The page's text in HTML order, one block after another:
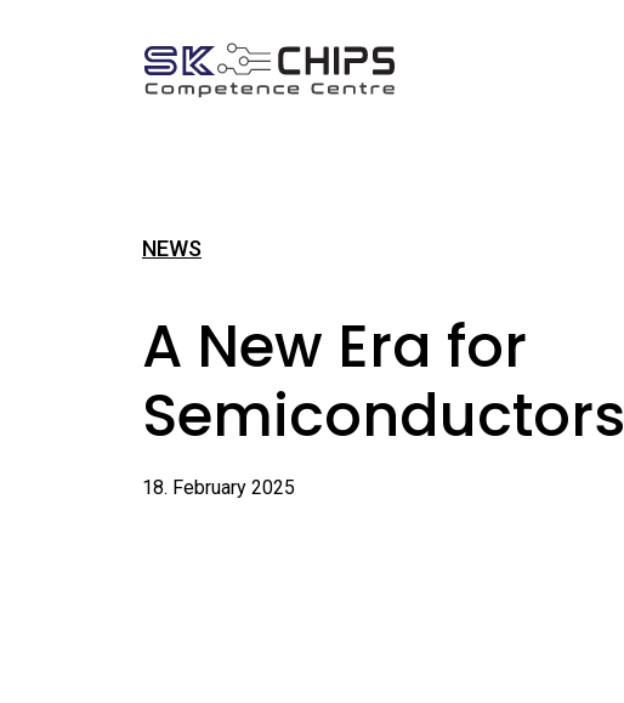
NEWS
A New Era for
Semiconductors
18. February 2025